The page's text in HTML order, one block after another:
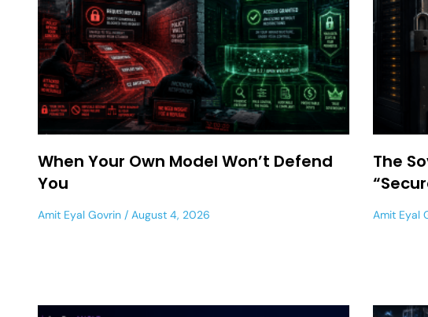
When Your Own Model Won’t Defend
You
Amit Eyal Govrin August 4, 2026
The
Amit Eyal